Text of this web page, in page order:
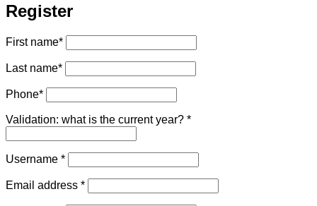
Register
First name*
Last name*
Phone*
Validation: what is the current year? *
Username *Required
Email address *Required